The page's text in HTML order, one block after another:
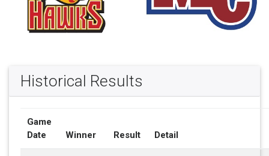
Historical Results
Game
Date
Winner Result Detail